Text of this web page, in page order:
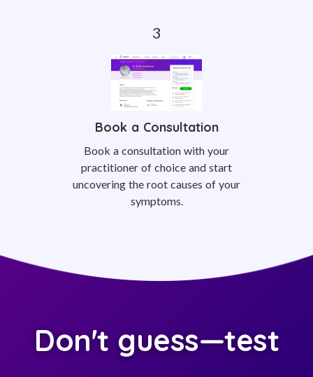
Book a Consultation
Book a consultation with your
practitioner of choice and start
uncovering the root causes of your
symptoms.
Don't guess—test